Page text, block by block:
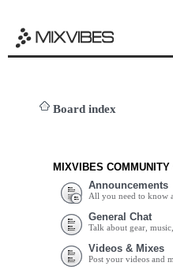
Board index
MIXVIBES COMMUNITY
Announcements
All you need to know
General Chat
Talk about gear,
Videos & Mixes
Post your videos and